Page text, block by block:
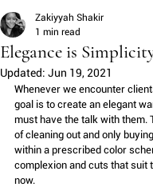
Elegance is
Zakiyyah Shakir
1 min read
Updated: Jun 19, 2021
Whenever we encounter
goal is to create an elegant
must have the talk with them.
of cleaning out and only
within a prescribed color
complexion and cuts that suit
now.